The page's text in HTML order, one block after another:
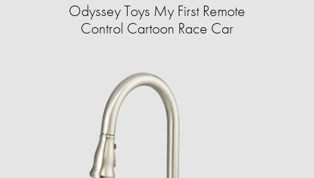
Odyssey Toys My First Remote
Control Cartoon Race Car